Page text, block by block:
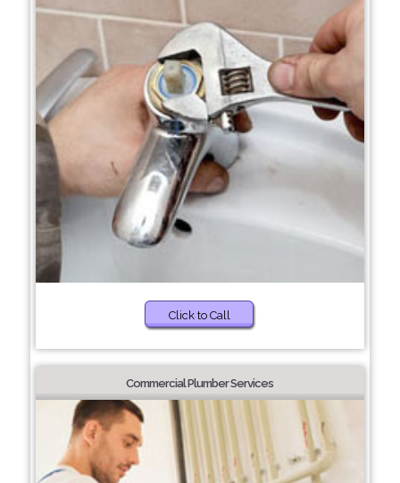
Click to Call
Commercial Plumber Services